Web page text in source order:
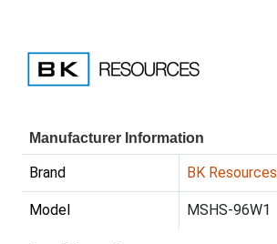
Manufacturer Information
Brand BK Resources
Model MSHS-96W1